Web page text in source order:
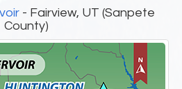
- Fairview, UT (Sanpete
County)